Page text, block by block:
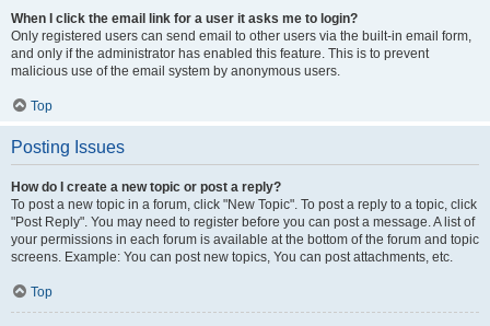
When I click the email link for a user it asks me to login?
Only registered users can send email to other users via the built-in email form,
and only if the administrator has enabled this feature. This is to prevent
malicious use of the email system by anonymous users.
Top
Posting Issues
How do I create a new topic or post a reply?
To post a new topic in a forum, click "New Topic". To post a reply to a topic, click
"Post Reply". You may need to register before you can post a message. A list of
your permissions in each forum is available at the bottom of the forum and topic
screens. Example: You can post new topics, You can post attachments, etc.
Top